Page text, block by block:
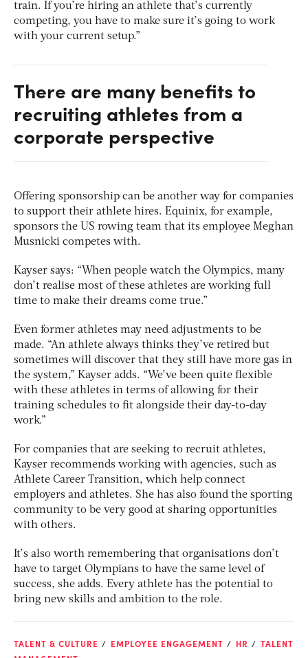
train. If you’re hiring an athlete that’s currently
competing, you have to make sure it’s going to work
with your current setup.”
There are many benefits to
recruiting athletes from a
corporate perspective
Offering sponsorship can be another way for companies
to support their athlete hires. Equinix, for example,
sponsors the US rowing team that its employee Meghan
Musnicki competes with.
Kayser says: “When people watch the Olympics, many
don’t realise most of these athletes are working full
time to make their dreams come true.”
Even former athletes may need adjustments to be
made. “An athlete always thinks they’ve retired but
sometimes will discover that they still have more gas in
the system,” Kayser adds. “We’ve been quite flexible
with these athletes in terms of allowing for their
training schedules to fit alongside their day-to-day
work.”
For companies that are seeking to recruit athletes,
Kayser recommends working with agencies, such as
Athlete Career Transition, which help connect
employers and athletes. She has also found the sporting
community to be very good at sharing opportunities
with others.
It’s also worth remembering that organisations don’t
have to target Olympians to have the same level of
success, she adds. Every athlete has the potential to
bring new skills and ambition to the role.
TALENT & CULTURE EMPLOYEE ENGAGEMENT HR
TALENT